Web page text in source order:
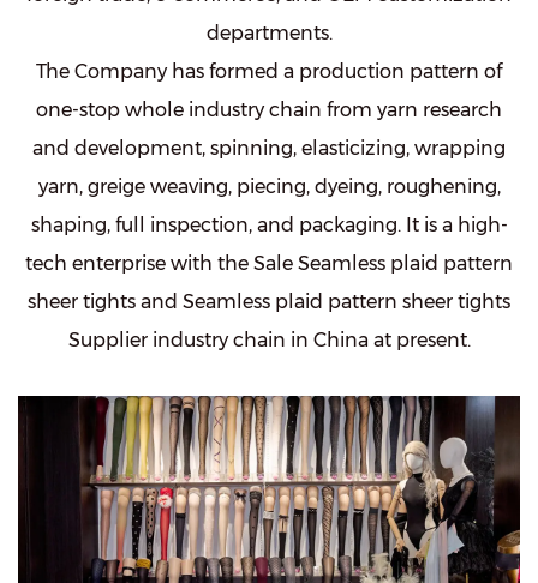
departments.
The Company has formed a production pattern of
one-stop whole industry chain from yarn research
and development, spinning, elasticizing, wrapping
yarn, greige weaving, piecing, dyeing, roughening,
shaping, full inspection, and packaging. It is a high-
tech enterprise with the Sale Seamless plaid pattern
sheer tights and Seamless plaid pattern sheer tights
Supplierindustry chain in China at present.